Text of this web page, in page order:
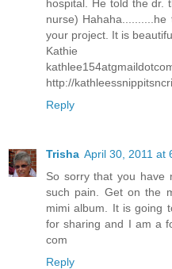
hospital. He told the dr.
nurse)
your project. It is
Kathie
http://
Reply
Trisha April 30, 2011 at
So sorry that you have
such pain. Get on the
mimi album. It is going
for sharing and I am a
com
Reply